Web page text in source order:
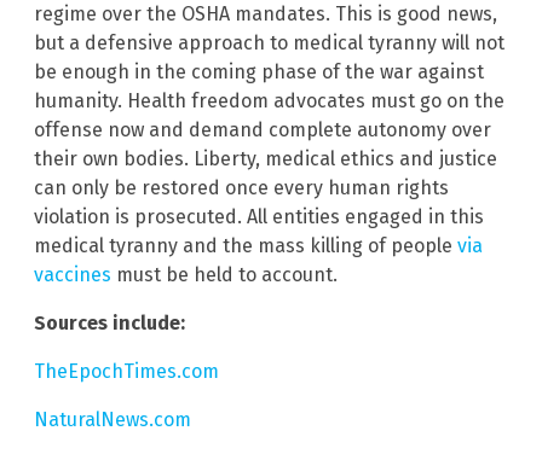
regime over the OSHA mandates. This is good news,
but a defensive approach to medical tyranny will not
be enough in the coming phase of the war against
humanity. Health freedom advocates must go on the
offense now and demand complete autonomy over
their own bodies. Liberty, medical ethics and justice
can only be restored once every human rights
violation is prosecuted. All entities engaged in this
medical tyranny and the mass killing of people via
vaccines must be held to account.
Sources include:
TheEpochTimes.com
NaturalNews.com